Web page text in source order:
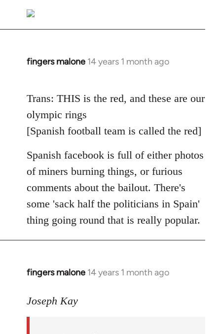
to
Welcome
libcom.org
fingers malone 14 years 1 month ago
In
Welcome
by
libcom.org
Trans: THIS is the red, and these are our
olympic rings
[Spanish football team is called the red]
Spanish facebook is full of either photos
of miners burning things, or furious
comments about the bailout. There's
some 'sack half the politicians in Spain'
thing going round that is really popular.
fingers malone 14 years 1 month ago
In
to
Joseph Kay